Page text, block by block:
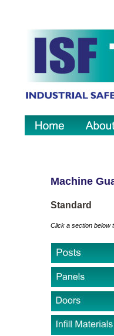
Machine
Standard
Click a section below